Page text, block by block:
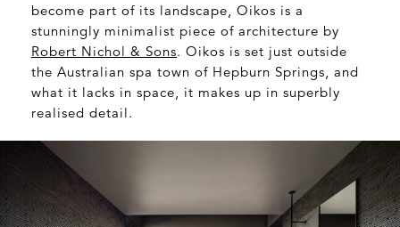
become part of its landscape, Oikos is a
stunningly minimalist piece of architecture by
Robert Nichol & Sons. Oikos is set just outside
the Australian spa town of Hepburn Springs, and
what it lacks in space, it makes up in superbly
realised detail.